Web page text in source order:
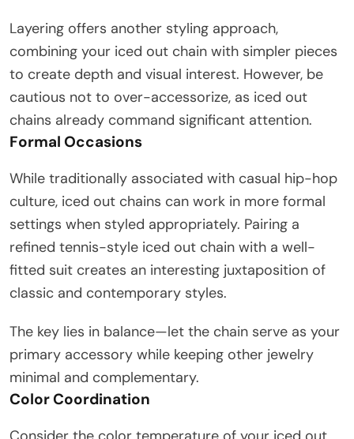
Layering offers another styling approach,
combining your iced out chain with simpler pieces
to create depth and visual interest. However, be
cautious not to over-accessorize, as iced out
chains already command significant attention.
Formal Occasions
While traditionally associated with casual hip-hop
culture, iced out chains can work in more formal
settings when styled appropriately. Pairing a
refined tennis-style iced out chain with a well-
fitted suit creates an interesting juxtaposition of
classic and contemporary styles.
The key lies in balance—let the chain serve as your
primary accessory while keeping other jewelry
minimal and complementary.
Color Coordination